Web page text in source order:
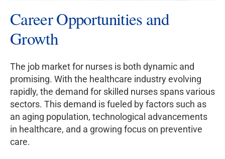
Career Opportunities and
Growth
The job market for nurses is both dynamic and
promising. With the healthcare industry evolving
rapidly, the demand for skilled nurses spans various
sectors. This demand is fueled by factors such as
an aging population, technological advancements
in healthcare, and a growing focus on preventive
care.